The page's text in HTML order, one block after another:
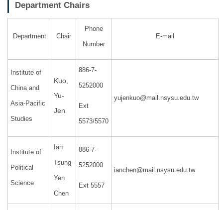
Department Chairs
Department Chair
Phone
Number
E-mail
Institute of
China and
Asia-Pacific
Studies
Kuo,
Yu-
Jen
886-7-
5252000
Ext
5573/5570
yujenkuo@mail.nsysu.edu.tw
Institute of
Political
Science
Ian
Tsung-
Yen
Chen
886-7-
5252000
Ext 5557
ianchen@mail.nsysu.edu.tw